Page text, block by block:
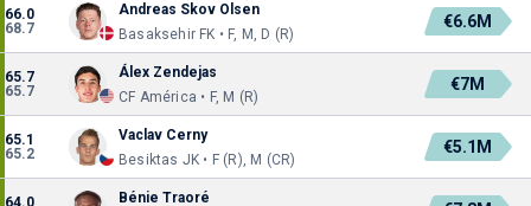
66.0
68.7
Andreas Skov Olsen
Basaksehir FK • F, M, D (R)
€6.6M
65.7
65.7
Álex Zendejas
CF América • F, M (R)
€7M
65.1
65.2
Vaclav Cerny
Besiktas JK • F (R), M (CR)
€5.1M
64.0 Bénie Traoré